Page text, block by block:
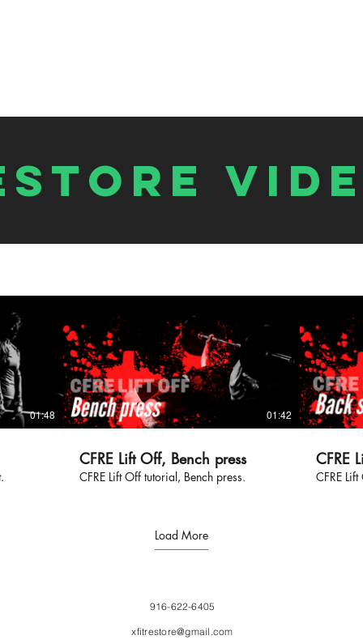
01:48 01:42
CFRE Lift Off, Bench press
CFRE Lift Off tutorial, Bench press.
CFRE
CFRE
Load More
916-622-6405
xfitrestore@gmail.com